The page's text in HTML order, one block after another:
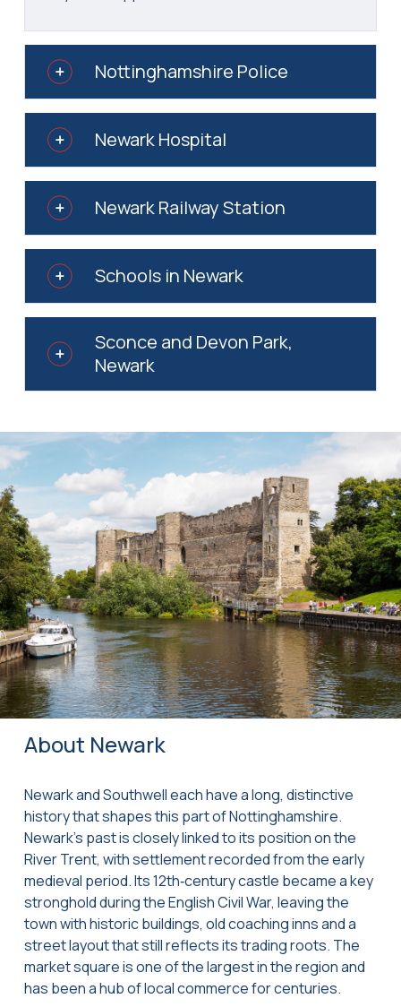
Nottinghamshire Police
Newark Hospital
Newark Railway Station
Schools in Newark
Sconce and Devon Park,
Newark
About Newark
Newark and Southwell each have a long, distinctive
history that shapes this part of Nottinghamshire.
Newark’s past is closely linked to its position on the
River Trent, with settlement recorded from the early
medieval period. Its 12th‑century castle became a key
stronghold during the English Civil War, leaving the
town with historic buildings, old coaching inns and a
street layout that still reflects its trading roots. The
market square is one of the largest in the region and
has been a hub of local commerce for centuries.